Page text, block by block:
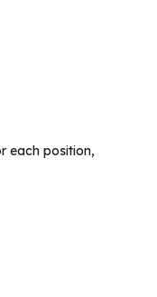
each position,